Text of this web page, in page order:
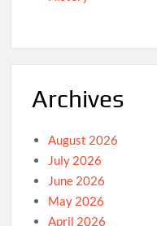
Archives
August 2026
July 2026
June 2026
May 2026
April 2026